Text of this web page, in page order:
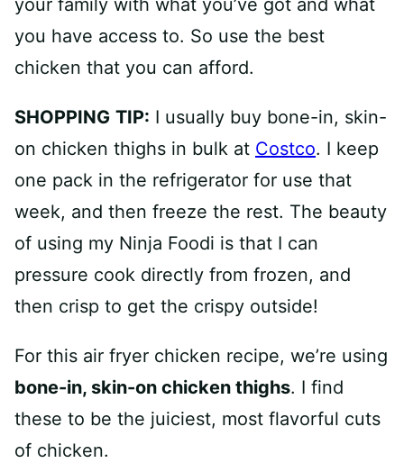
your family with what you’ve got and what
you have access to. So use the best
chicken that you can afford.
SHOPPING TIP: I usually buy bone-in, skin-
on chicken thighs in bulk at Costco. I keep
one pack in the refrigerator for use that
week, and then freeze the rest. The beauty
of using my Ninja Foodi is that I can
pressure cook directly from frozen, and
then crisp to get the crispy outside!
For this air fryer chicken recipe, we’re using
bone-in, skin-on chicken thighs. I find
these to be the juiciest, most flavorful cuts
of chicken.